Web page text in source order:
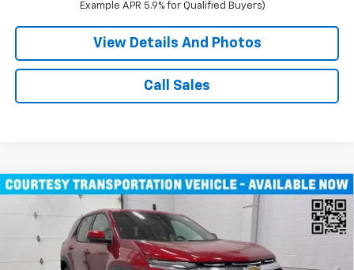
Example APR 5.9% for Qualified Buyers)
View Details And Photos
Call Sales
Chevrolet Equinox
Price Drop
3GNAXPEG6TL294291Stock:T3496Model:1PT26
Window Sticker
$31,935
MILLER VALUE PRICE
Compare Vehicle